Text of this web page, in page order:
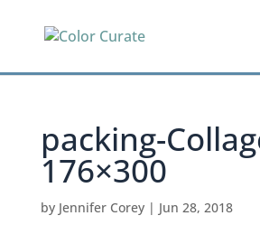
packing-
176×300
by Jennifer Corey| Jun 28, 2018